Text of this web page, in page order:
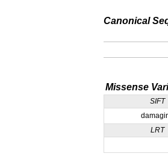
Canonical
Missense
SIFT
LRT